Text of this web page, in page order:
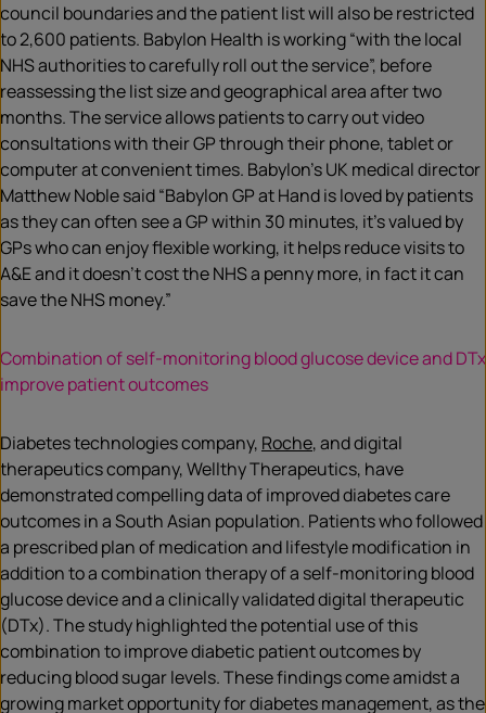
council boundaries and the patient list will also be restricted
to 2,600 patients. Babylon Health is working “with the local
NHS authorities to carefully roll out the service”, before
reassessing the list size and geographical area after two
months. The service allows patients to carry out video
consultations with their GP through their phone, tablet or
computer at convenient times. Babylon’s UK medical director
Matthew Noble said “Babylon GP at Hand is loved by patients
as they can often see a GP within 30 minutes, it’s valued by
GPs who can enjoy flexible working, it helps reduce visits to
A&E and it doesn’t cost the NHS a penny more, in fact it can
save the NHS money.”
Combination of self-monitoring blood glucose device and DTx
improve patient outcomes
Diabetes technologies company, Roche, and digital
therapeutics company, Wellthy Therapeutics, have
demonstrated compelling data of improved diabetes care
outcomes in a South Asian population. Patients who followed
a prescribed plan of medication and lifestyle modification in
addition to a combination therapy of a self-monitoring blood
glucose device and a clinically validated digital therapeutic
(DTx). The study highlighted the potential use of this
combination to improve diabetic patient outcomes by
reducing blood sugar levels. These findings come amidst a
growing market opportunity for diabetes management, as the